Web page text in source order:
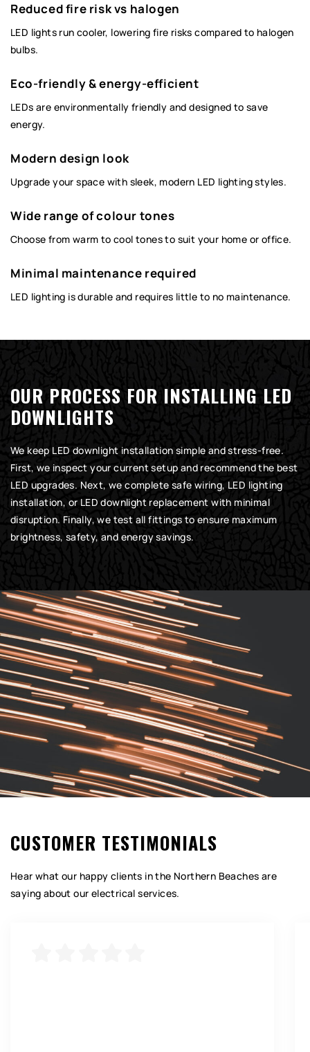
Reduced fire risk vs halogen
LED lights run cooler, lowering fire risks compared to halogen
bulbs.
Eco-friendly & energy-efficient
LEDs are environmentally friendly and designed to save
energy.
Modern design look
Upgrade your space with sleek, modern LED lighting styles.
Wide range of colour tones
Choose from warm to cool tones to suit your home or office.
Minimal maintenance required
LED lighting is durable and requires little to no maintenance.
OUR PROCESS FOR INSTALLING LED
DOWNLIGHTS
We keep LED downlight installation simple and stress-free.
First, we inspect your current setup and recommend the best
LED upgrades. Next, we complete safe wiring, LED lighting
installation, or LED downlight replacement with minimal
disruption. Finally, we test all fittings to ensure maximum
brightness, safety, and energy savings.
CUSTOMER TESTIMONIALS
Hear what our happy clients in the Northern Beaches are
saying about our electrical services.